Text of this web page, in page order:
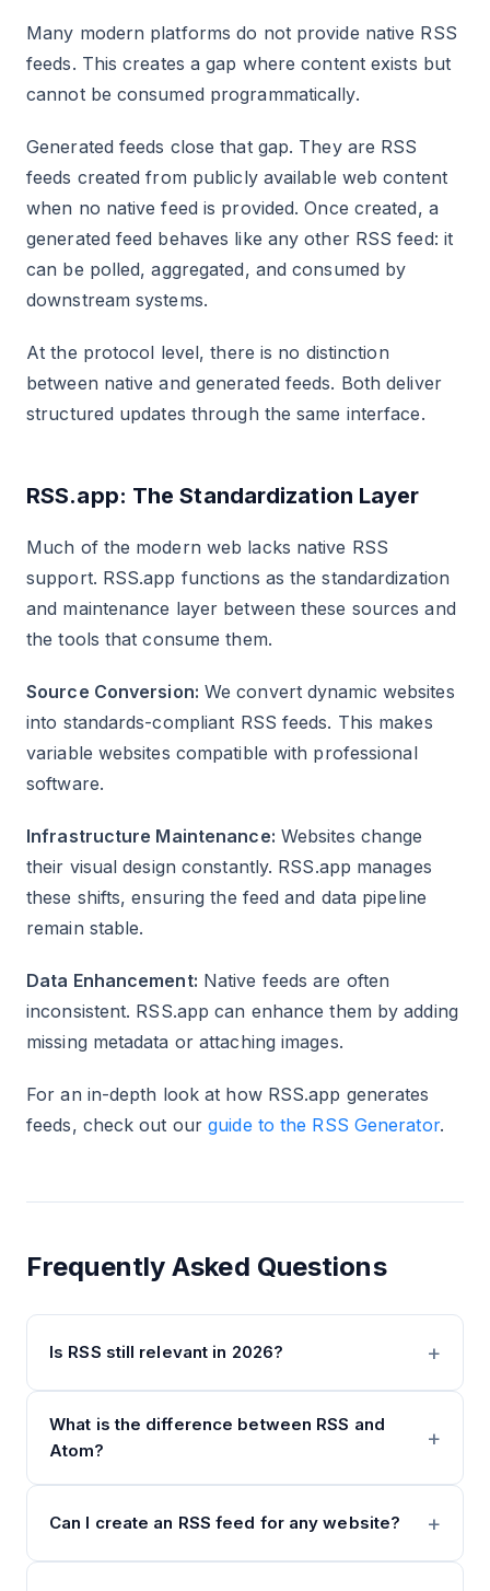
Many modern platforms do not provide native RSS
feeds. This creates a gap where content exists but
cannot be consumed programmatically.
Generated feeds close that gap. They are RSS
feeds created from publicly available web content
when no native feed is provided. Once created, a
generated feed behaves like any other RSS feed: it
can be polled, aggregated, and consumed by
downstream systems.
At the protocol level, there is no distinction
between native and generated feeds. Both deliver
structured updates through the same interface.
RSS.app: The Standardization Layer
Much of the modern web lacks native RSS
support. RSS.app functions as the standardization
and maintenance layer between these sources and
the tools that consume them.
Source Conversion: We convert dynamic websites
into standards-compliant RSS feeds. This makes
variable websites compatible with professional
software.
Infrastructure Maintenance: Websites change
their visual design constantly. RSS.app manages
these shifts, ensuring the feed and data pipeline
remain stable.
Data Enhancement: Native feeds are often
inconsistent. RSS.app can enhance them by adding
missing metadata or attaching images.
For an in-depth look at how RSS.app generates
feeds, check out our guide to the RSS Generator.
Frequently Asked Questions
Is RSS still relevant in 2026?
What is the difference between RSS and
Atom?
Can I create an RSS feed for any website?